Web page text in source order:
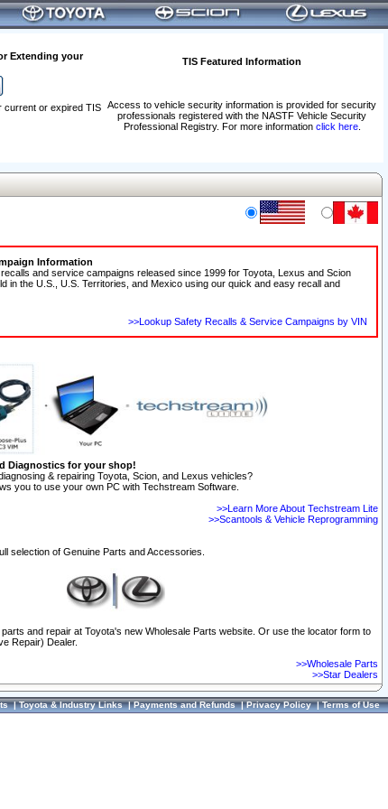
Extending your
TIS Featured Information
Access to vehicle security information is provided for security
professionals registered with the NASTF Vehicle Security
Professional Registry. For more information click here.
current or expired TIS
Information
and service campaigns released since 1999 for Toyota, Lexus and Scion
in the U.S., U.S. Territories, and Mexico using our quick and easy recall and
>>Lookup Safety Recalls & Service Campaigns by VIN
Diagnostics for your shop!
& repairing Toyota, Scion, and Lexus vehicles?
you to use your own PC with Techstream Software.
>>Learn More About Techstream Lite
>>Scantools & Vehicle Reprogramming
selection of Genuine Parts and Accessories.
and repair at Toyota's new Wholesale Parts website. Or use the locator form to
Repair) Dealer.
>>Wholesale Parts
>>Star Dealers
|Toyota & Industry Links|Payments and Refunds|Privacy Policy|Terms of Use